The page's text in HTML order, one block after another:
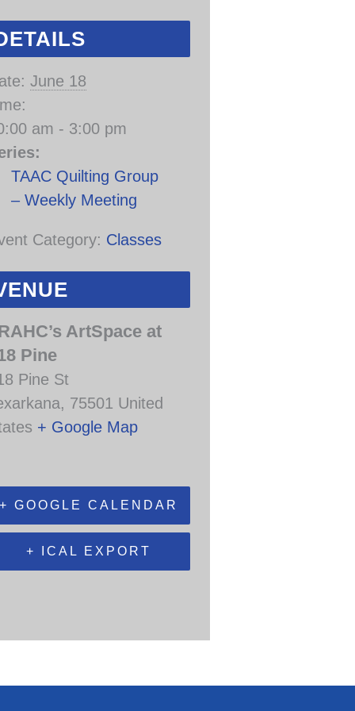
June 18
am - 3:00 pm
TAAC Quilting Group
– Weekly Meeting
Category: Classes
ArtSpace at
Pine
Pine St
, 75501 United
+ Google Map
+ GOOGLE CALENDAR
+ ICAL EXPORT